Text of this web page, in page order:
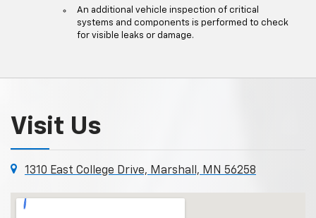
An additional vehicle inspection of critical
systems and components is performed to check
for visible leaks or damage.
Visit Us
1310 East College Drive, Marshall, MN 56258